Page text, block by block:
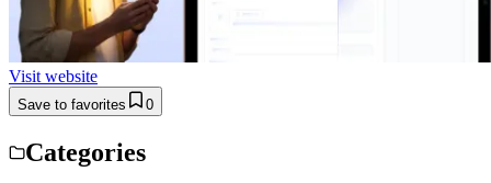
Visit website
Save to favorites 0
Categories